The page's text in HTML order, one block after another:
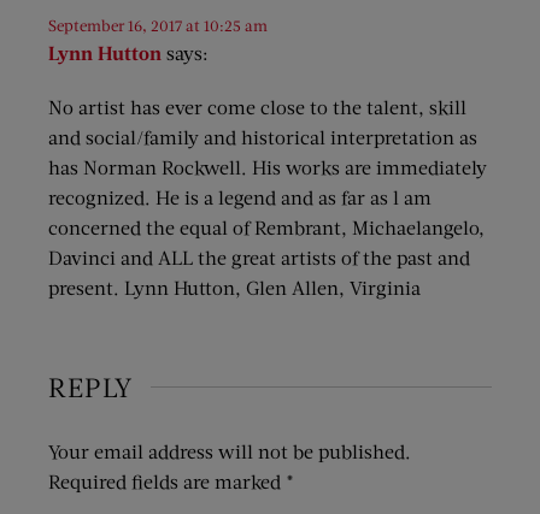
Lynn Hutton says:
September 16, 2017 at 10:25 am
No artist has ever come close to the talent, skill
and social/family and historical interpretation as
has Norman Rockwell. His works are immediately
recognized. He is a legend and as far as l am
concerned the equal of Rembrant, Michaelangelo,
Davinci and ALL the great artists of the past and
present. Lynn Hutton, Glen Allen, Virginia
REPLY
Your email address will not be published.
Required fields are marked *